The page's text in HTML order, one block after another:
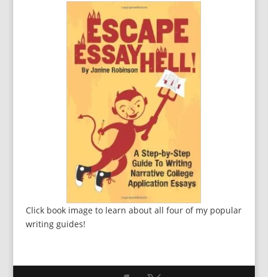
Click book image to learn about all four of my popular
writing guides!